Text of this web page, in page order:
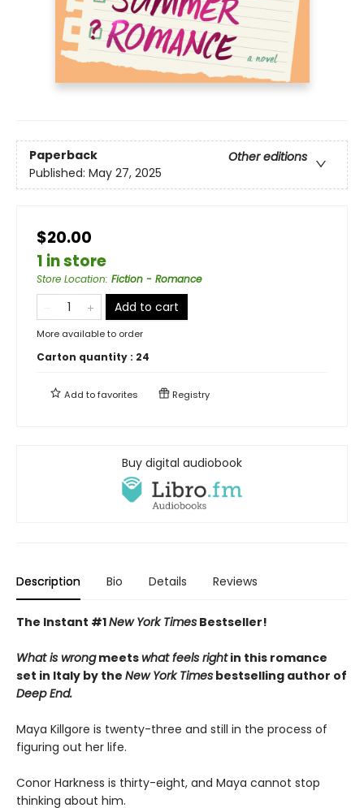
Paperback
Other editions
Published: May 27, 2025
$20.00
1 in store
Store Location: Fiction - Romance
Add to cart
More available to order
Carton quantity : 24
Add tofavorites Registry
Buy digital audiobook
Description Bio Details Reviews
The Instant #1New York Times Bestseller!
What is wrongmeetswhat feels rightin this romance
set in Italy by the New York Times bestselling author of
Deep End.
Maya Killgore is twenty-three and still in the process of
figuring out her life.
Conor Harkness is thirty-eight, and Maya cannot stop
thinking about him.